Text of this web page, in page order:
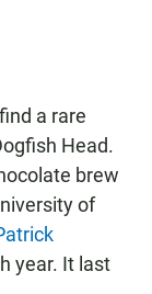
a rare
Head.
brew
of
year. It last